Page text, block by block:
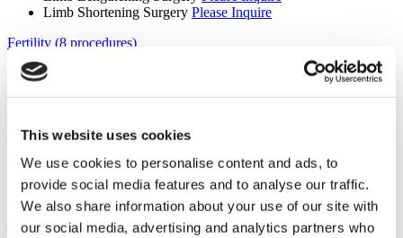
This website uses cookies
We use cookies to personalise content and ads, to
provide social media features and to analyse our traffic.
We also share information about your use of our site with
our social media, advertising and analytics partners who
Limb Shortening Surgery Please Inquire
Fertility (8 procedures)
Donor Egg IVF
ICSI Please Inquire
Please Inquire
IVF with IMSI Please Inquire
Fertility Please Inquire